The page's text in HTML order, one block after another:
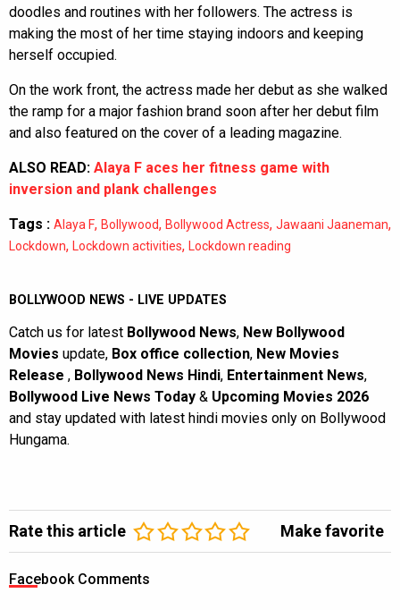
doodles and routines with her followers. The actress is
making the most of her time staying indoors and keeping
herself occupied.
On the work front, the actress made her debut as she walked
the ramp for a major fashion brand soon after her debut film
and also featured on the cover of a leading magazine.
ALSO READ: Alaya F aces her fitness game with
inversion and plank challenges
Tags : Alaya F, Bollywood, Bollywood Actress, Jawaani Jaaneman,
Lockdown, Lockdown activities, Lockdown reading
BOLLYWOOD NEWS - LIVE UPDATES
Catch us for latest Bollywood News, New Bollywood
Movies update, Box office collection, New Movies
Release , Bollywood News Hindi, Entertainment News,
Bollywood Live News Today & Upcoming Movies 2026
and stay updated with latest hindi movies only on Bollywood
Hungama.
Rate this article Make favorite
Facebook Comments